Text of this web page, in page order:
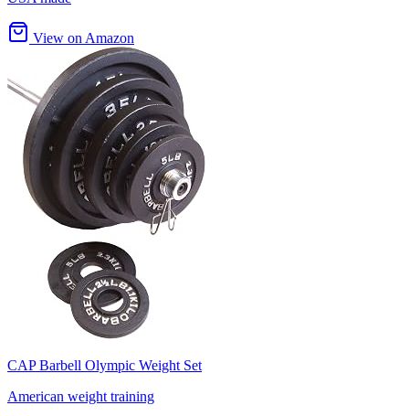
View on Amazon
CAP Barbell Olympic Weight Set
American weight training